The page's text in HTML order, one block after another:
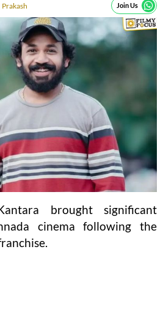
Prakash Join Us
brought significant
cinema following the